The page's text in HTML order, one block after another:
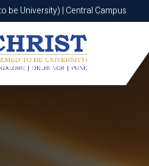
be University) | Central Campus
University) | Central Campus
Now Apply Now